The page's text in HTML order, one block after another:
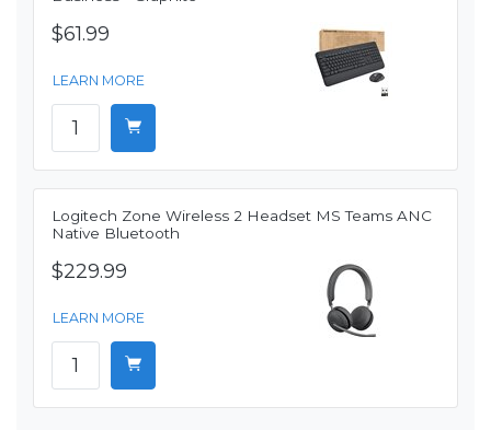
$61.99
LEARN MORE
Logitech Zone Wireless 2 Headset MS Teams ANC
Native Bluetooth
$229.99
LEARN MORE